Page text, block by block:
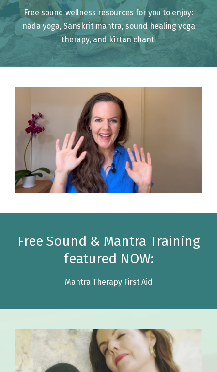
Free sound wellness resources for you to enjoy:
nāda yoga, Sanskrit mantra, sound healing yoga
therapy, and kīrtan chant.
Free Sound & Mantra Training
featured NOW:
Mantra Therapy First Aid